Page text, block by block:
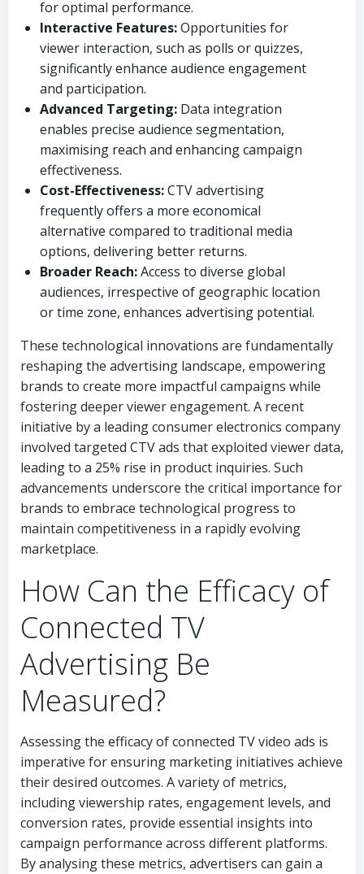
for optimal performance.
Interactive Features:Opportunities for
viewer interaction, such as polls or quizzes,
significantly enhance audience engagement
and participation.
Advanced Targeting: Data integration
enables precise audience segmentation,
maximising reach and enhancing campaign
effectiveness.
Cost-Effectiveness:CTV advertising
frequently offers a more economical
alternative compared to traditional media
options, delivering better returns.
Broader Reach:Access to diverse global
audiences, irrespective of geographic location
or time zone, enhances advertising potential.
These technological innovations are fundamentally
reshaping the advertising landscape, empowering
brands to create more impactful campaigns while
fostering deeper viewer engagement. A recent
initiative by a leading consumer electronics company
involved targeted CTV ads that exploited viewer data,
leading to a 25% rise in product inquiries. Such
advancements underscore the critical importance for
brands to embrace technological progress to
maintain competitiveness in a rapidly evolving
marketplace.
How Can the Efficacy of
Connected TV
Advertising Be
Measured?
Assessing the efficacy of connected TV video ads is
imperative for ensuring marketing initiatives achieve
their desired outcomes. A variety of metrics,
including viewership rates, engagement levels, and
conversion rates, provide essential insights into
campaign performance across different platforms.
By analysing these metrics, advertisers can gain a